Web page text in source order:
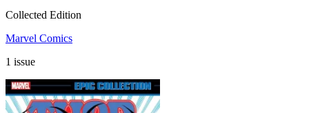
Collected Edition
Marvel Comics
1 issue